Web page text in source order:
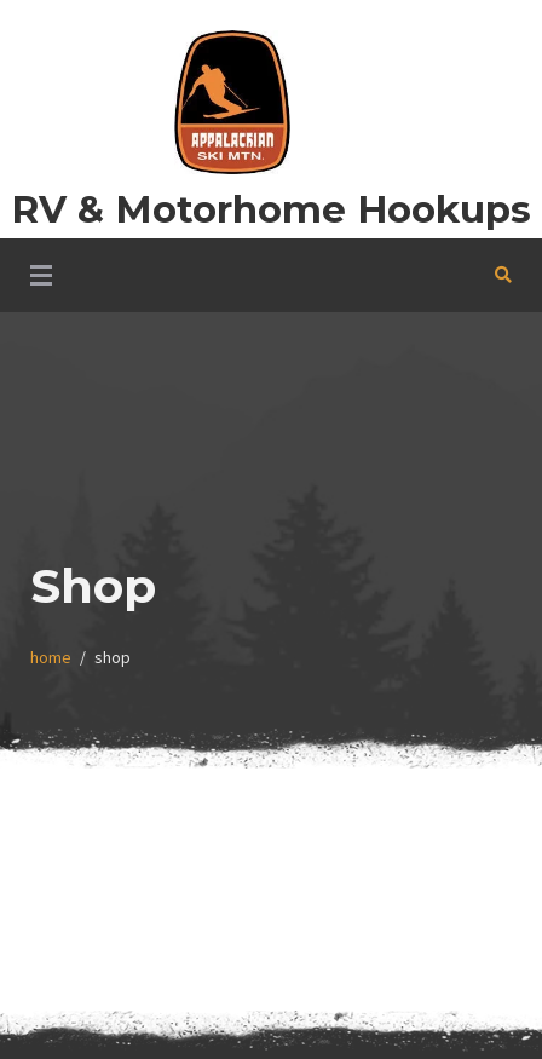
RV & Motorhome Hookups
Shop
home shop